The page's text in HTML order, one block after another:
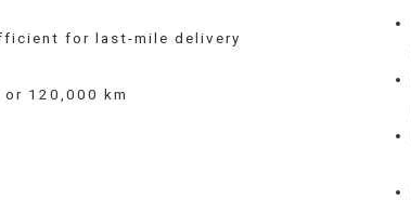
for last-mile delivery
or 120,000 km